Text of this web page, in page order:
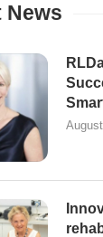
News